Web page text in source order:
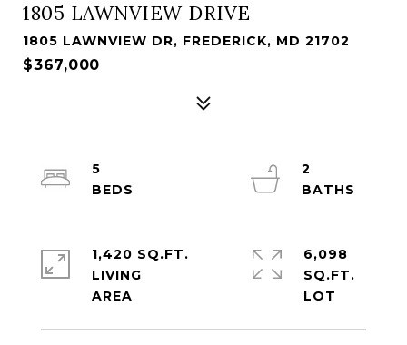
1805 LAWNVIEW DRIVE
1805 LAWNVIEW DR, FREDERICK, MD 21702
$367,000
5
2
1,420 SQ.FT.
LIVING
6,098
SQ.FT.